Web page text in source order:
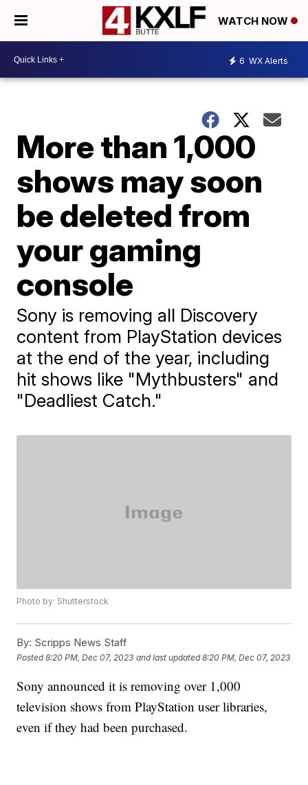
WATCH NOW
6 WX Alerts
More than 1,000
shows may soon
be deleted from
your gaming
console
Sony is removing all Discovery
content from PlayStation devices
at the end of the year, including
hit shows like "Mythbusters" and
"Deadliest Catch."
Photo by: Shutterstock
By: Scripps News Staff
Posted8:20 PM, Dec 07, 2023 and last updated 8:20 PM, Dec 07, 2023
Sony announced it is removing over 1,000
television shows from PlayStation user libraries,
even if they had been purchased.